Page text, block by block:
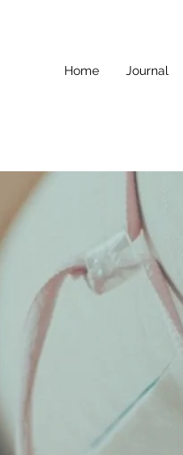
Home Journal